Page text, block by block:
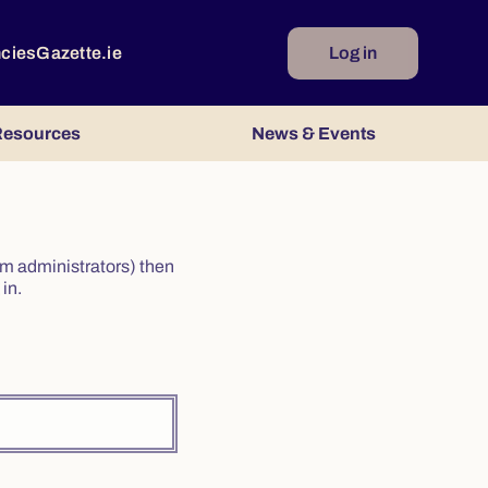
Gazette.ie Log in
News & Events
administrators) then